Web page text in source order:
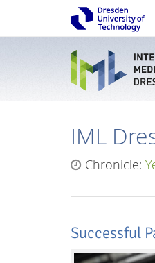
IML
Chronicle:
Successful